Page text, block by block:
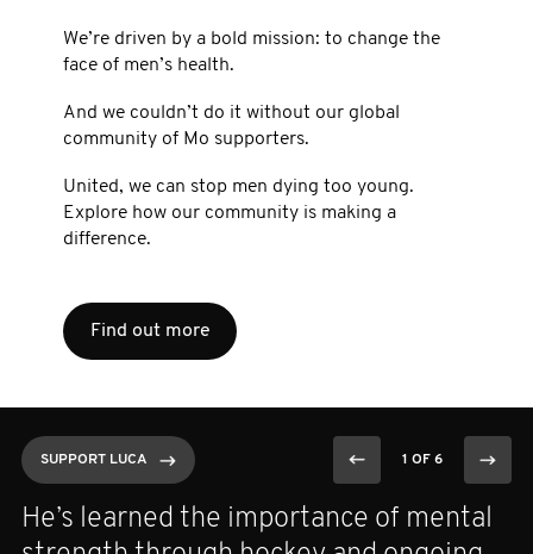
We’re driven by a bold mission: to change the
face of men’s health.
And we couldn’t do it without our global
community of Mo supporters.
United, we can stop men dying too young.
Explore how our community is making a
difference.
Find out more
SUPPORT LUCA 1 OF 6
He’s learned the importance of mental
SUPPORT LUCA 1 OF 6
A GU oncologist at Dana Farber, she
SUPPORT LUCA 1 OF 6
As a former Olympian and Movember
SUPPORT LUCA 1 OF 6
Anthony started Movember with a
SUPPORT LUCA 1 OF 6
A U.S. Air Force veteran found strength,
SUPPORT LUCA 1 OF 6
After losing his grandfather — the one